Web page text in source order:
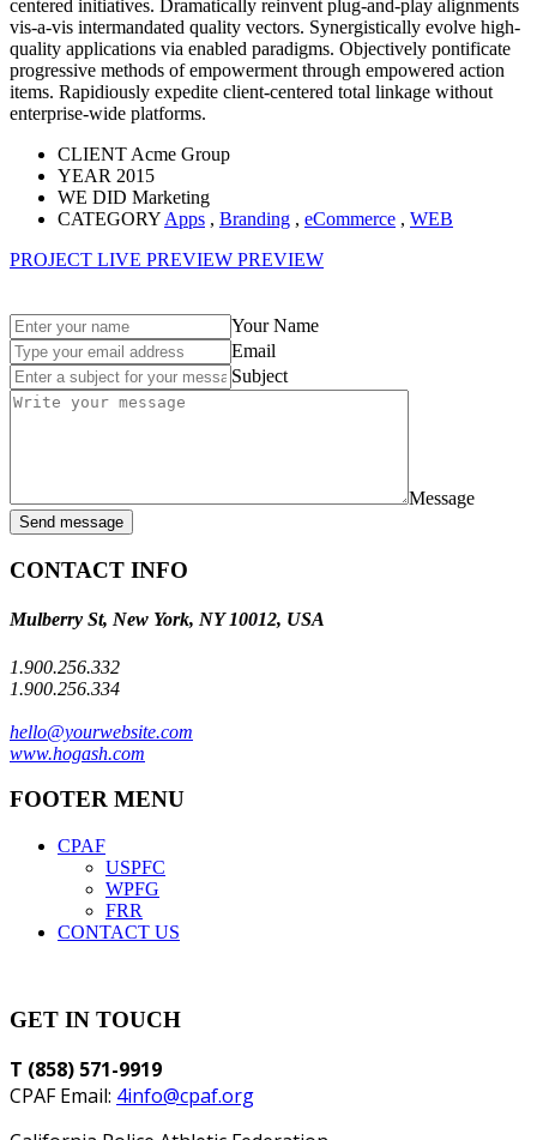
centered initiatives. Dramatically reinvent plug-and-play alignments
vis-a-vis intermandated quality vectors. Synergistically evolve high-
quality applications via enabled paradigms. Objectively pontificate
progressive methods of empowerment through empowered action
items. Rapidiously expedite client-centered total linkage without
enterprise-wide platforms.
CLIENTAcme Group
YEAR 2015
WE DID Marketing
CATEGORYApps , Branding , eCommerce , WEB
PROJECT LIVE PREVIEW PREVIEW
Your Name
Email
Subject
Message
Send message
CONTACT INFO
Mulberry St, New York, NY 10012, USA
1.900.256.332
1.900.256.334
hello@yourwebsite.com
www.hogash.com
FOOTER MENU
CPAF
USPFC
WPFG
FRR
CONTACT US
GET IN TOUCH
T (858) 571-9919
CPAF Email: 4info@cpaf.org